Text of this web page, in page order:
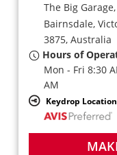
The Big Garage,
Bairnsdale,
3875, Australia
Hours of
Mon - Fri 8:30
AM
Keydrop Location